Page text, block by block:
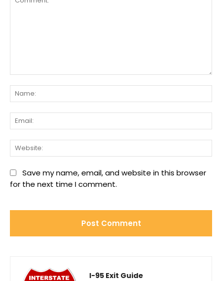
Save my name, email, and website in this browser
for the next time I comment.
I-95 Exit Guide